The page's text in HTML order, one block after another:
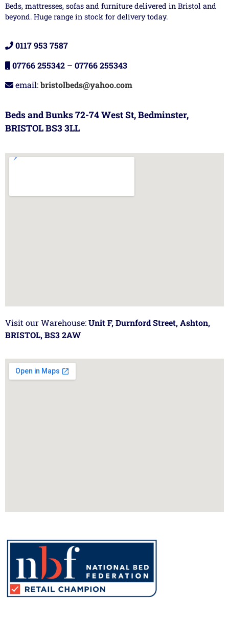
Beds, mattresses, sofas and furniture delivered in Bristol and
beyond. Huge range in stock for delivery today.
0117 953 7587
07766 255342 – 07766 255343
email:bristolbeds@yahoo.com
Beds and Bunks 72-74 West St, Bedminster,
BRISTOL BS3 3LL
Visit our Warehouse:Unit F, Durnford Street, Ashton,
BRISTOL, BS3 2AW